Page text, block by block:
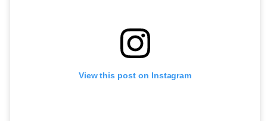
View this post on Instagram